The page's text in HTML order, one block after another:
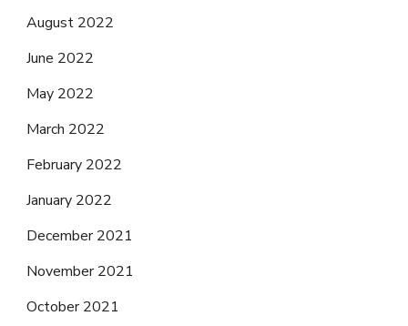
August 2022
June 2022
May 2022
March 2022
February 2022
January 2022
December 2021
November 2021
October 2021